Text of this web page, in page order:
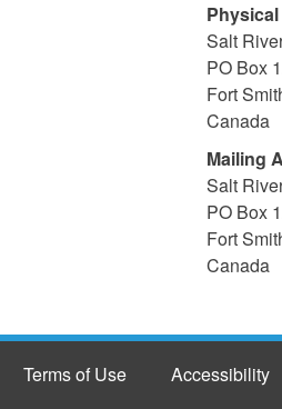
Salt
PO Box
Fort
Canada
Mailing
Salt
PO Box
Fort
Canada
Terms of Use Accessibility